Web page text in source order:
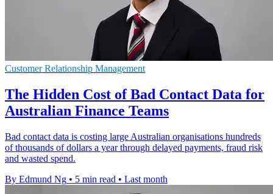
Customer Relationship Management
The Hidden Cost of Bad Contact Data for
Australian Finance Teams
Bad contact data is costing large Australian organisations hundreds
of thousands of dollars a year through delayed payments, fraud risk
and wasted spend.
By Edmund Ng • 5 min read • Last month